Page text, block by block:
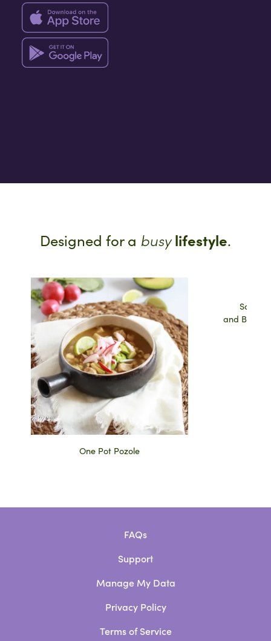
Designed for a busy lifestyle.
One Pot Pozole
Salsa
and Brown
FAQs
Support
Manage My Data
Privacy Policy
Terms of Service